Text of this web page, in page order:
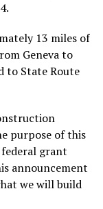
13 miles of
Geneva to
to State Route
purpose of this
grant
announcement
we will build